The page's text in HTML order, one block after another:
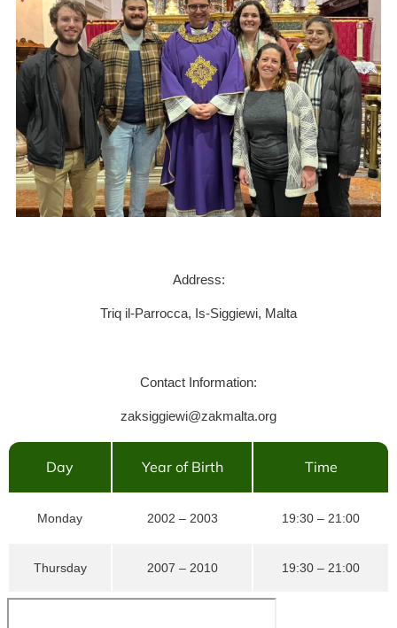
Address:
Triq il-Parrocca, Is-Siggiewi, Malta
Contact Information:
zaksiggiewi@zakmalta.org
Day Year of Birth Time
Monday 2002 – 2003 19:30 – 21:00
Thursday 2007 – 2010 19:30 – 21:00